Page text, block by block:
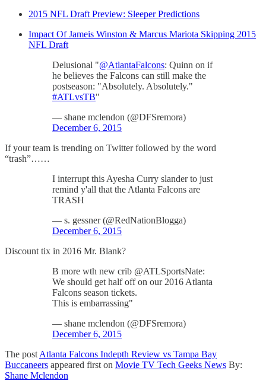
2015 NFL Draft Preview: Sleeper Predictions
Impact Of Jameis Winston & Marcus Mariota Skipping 2015
NFL Draft
Delusional "@AtlantaFalcons: Quinn on if
he believes the Falcons can still make the
postseason: "Absolutely. Absolutely."
#ATLvsTB"
— shane mclendon (@DFSremora)
December 6, 2015
If your team is trending on Twitter followed by the word
“trash”……
I interrupt this Ayesha Curry slander to just
remind y'all that the Atlanta Falcons are
TRASH
— s. gessner (@RedNationBlogga)
December 6, 2015
Discount tix in 2016 Mr. Blank?
B more wth new crib @ATLSportsNate:
We should get half off on our 2016 Atlanta
Falcons season tickets.
This is embarrassing"
— shane mclendon (@DFSremora)
December 6, 2015
The post Atlanta Falcons Indepth Review vs Tampa Bay
Buccaneers appeared first on Movie TV Tech Geeks News By:
Shane Mclendon